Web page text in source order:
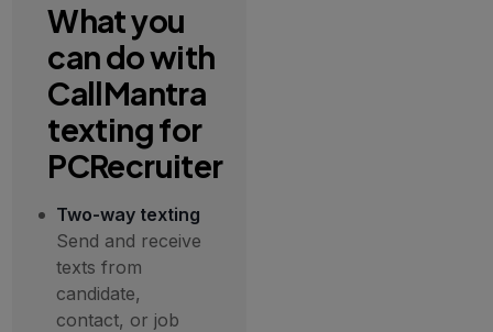
What you
can do with
CallMantra
texting for
PCRecruiter
Two-way texting
Send and receive
texts from
candidate,
contact, or job